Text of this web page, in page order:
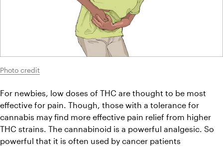
Photo credit
For newbies, low doses of THC are thought to be most
effective for pain. Though, those with a tolerance for
cannabis may find more effective pain relief from higher
THC strains. The cannabinoid is a powerful analgesic. So
powerful that it is often used by cancer patients